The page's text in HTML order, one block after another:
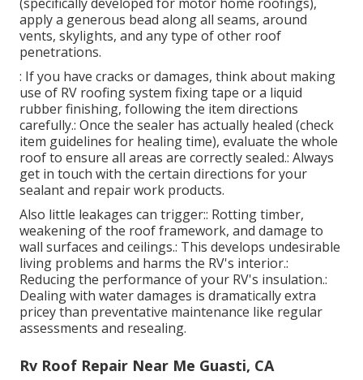
apply a generous bead along all seams, around
vents, skylights, and any type of other roof
penetrations.
: If you have cracks or damages, think about making
use of RV roofing system fixing tape or a liquid
rubber finishing, following the item directions
carefully.: Once the sealer has actually healed (check
item guidelines for healing time), evaluate the whole
roof to ensure all areas are correctly sealed.: Always
get in touch with the certain directions for your
sealant and repair work products.
Also little leakages can trigger:: Rotting timber,
weakening of the roof framework, and damage to
wall surfaces and ceilings.: This develops undesirable
living problems and harms the RV's interior.:
Reducing the performance of your RV's insulation.:
Dealing with water damages is dramatically extra
pricey than preventative maintenance like regular
assessments and resealing.
Rv Roof Repair Near Me Guasti, CA